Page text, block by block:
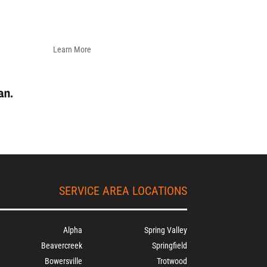
Learn More
SERVICE AREA LOCATIONS
Alpha
Beavercreek
Bowersville
Spring Valley
Springfield
Trotwood